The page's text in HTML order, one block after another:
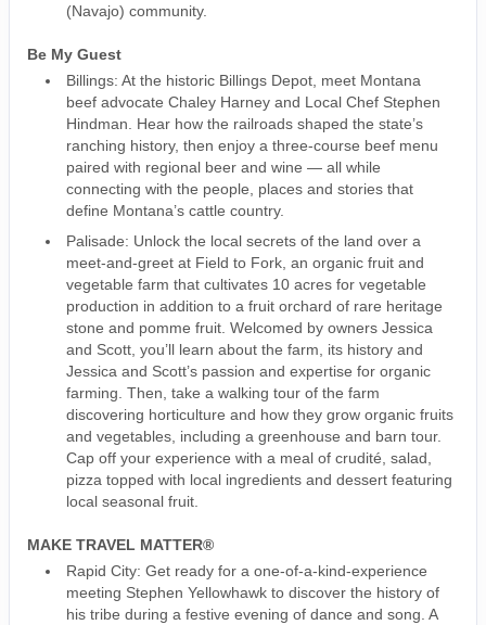
(Navajo) community.
Be My Guest
Billings: At the historic Billings Depot, meet Montana
beef advocate Chaley Harney and Local Chef Stephen
Hindman. Hear how the railroads shaped the state’s
ranching history, then enjoy a three-course beef menu
paired with regional beer and wine — all while
connecting with the people, places and stories that
define Montana’s cattle country.
Palisade: Unlock the local secrets of the land over a
meet-and-greet at Field to Fork, an organic fruit and
vegetable farm that cultivates 10 acres for vegetable
production in addition to a fruit orchard of rare heritage
stone and pomme fruit. Welcomed by owners Jessica
and Scott, you’ll learn about the farm, its history and
Jessica and Scott’s passion and expertise for organic
farming. Then, take a walking tour of the farm
discovering horticulture and how they grow organic fruits
and vegetables, including a greenhouse and barn tour.
Cap off your experience with a meal of crudité, salad,
pizza topped with local ingredients and dessert featuring
local seasonal fruit.
MAKE TRAVEL MATTER®
Rapid City: Get ready for a one-of-a-kind-experience
meeting Stephen Yellowhawk to discover the history of
his tribe during a festive evening of dance and song. A